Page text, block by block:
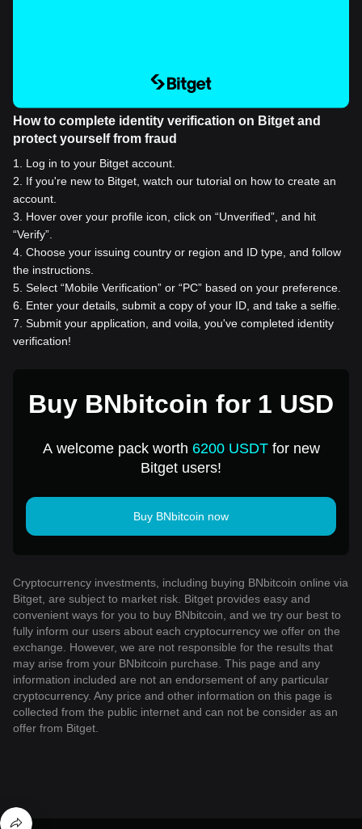
How to complete identity verification on Bitget and
protect yourself from fraud
1
Log in to your Bitget account.
2
If you're new to Bitget, watch our tutorial on how to create an
account.
3
Hover over your profile icon, click on “Unverified”, and hit
“Verify”.
4 Choose your issuing country or region and ID type, and follow
the instructions.
5 Select “Mobile Verification” or “PC” based on your preference.
6
Enter your details, submit a copy of your ID, and take a selfie.
7 Submit your application, and voila, you've completed identity
verification!
Buy BNbitcoin for 1 USD
A welcome pack worth 6200 USDTfor new
Bitget users!
Buy BNbitcoin now
Cryptocurrency investments, including buying BNbitcoin online via
Bitget, are subject to market risk. Bitget provides easy and
convenient ways for you to buy BNbitcoin, and we try our best to
fully inform our users about each cryptocurrency we offer on the
exchange. However, we are not responsible for the results that
may arise from your BNbitcoin purchase. This page and any
information included are not an endorsement of any particular
cryptocurrency. Any price and other information on this page is
collected from the public internet and can not be consider as an
offer from Bitget.